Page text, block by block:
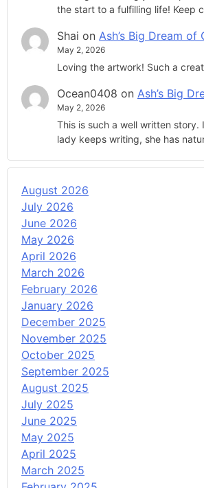
the start to a fulfilling life! Keep
Shai on Ash’s Big Dream of
May 2, 2026
Loving the artwork! Such a
Ocean0408 on Ash’s Big
May 2, 2026
This is such a well written story.
lady keeps writing, she has
August 2026
July 2026
June 2026
May 2026
April 2026
March 2026
February 2026
January 2026
December 2025
November 2025
October 2025
September 2025
August 2025
July 2025
June 2025
May 2025
April 2025
March 2025